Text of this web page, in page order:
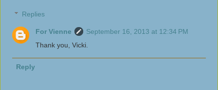
Replies
For Vienne
September 16, 2013 at 12:34 PM
Thank you, Vicki.
Reply